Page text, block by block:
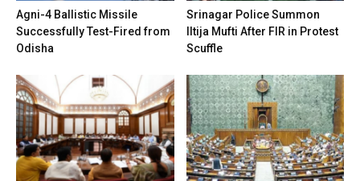
Agni-4 Ballistic Missile
Successfully Test-Fired from
Odisha
Srinagar Police Summon
Iltija Mufti After FIR in Protest
Scuffle